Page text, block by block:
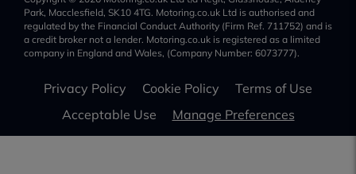
Park, Macclesfield, SK10 4TG. Motoring.co.uk Ltd is authorised and
regulated by the Financial Conduct Authority (Firm Ref. 711752) and is
a credit broker not a lender. Motoring.co.uk is registered as a limited
company in England and Wales, (Company Number: 6073777).
Privacy Policy Cookie Policy
Terms of Use
Acceptable Use
Manage Preferences